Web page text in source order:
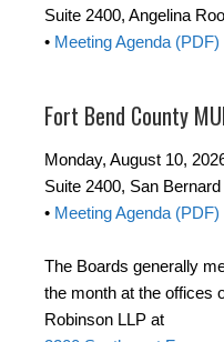
Suite 2400, Angelina
• Meeting Agenda (PDF)
Fort Bend County
Monday, August 10,
Suite 2400, San
• Meeting Agenda (PDF)
The Boards generally
the month at the offices
Robinson LLP at